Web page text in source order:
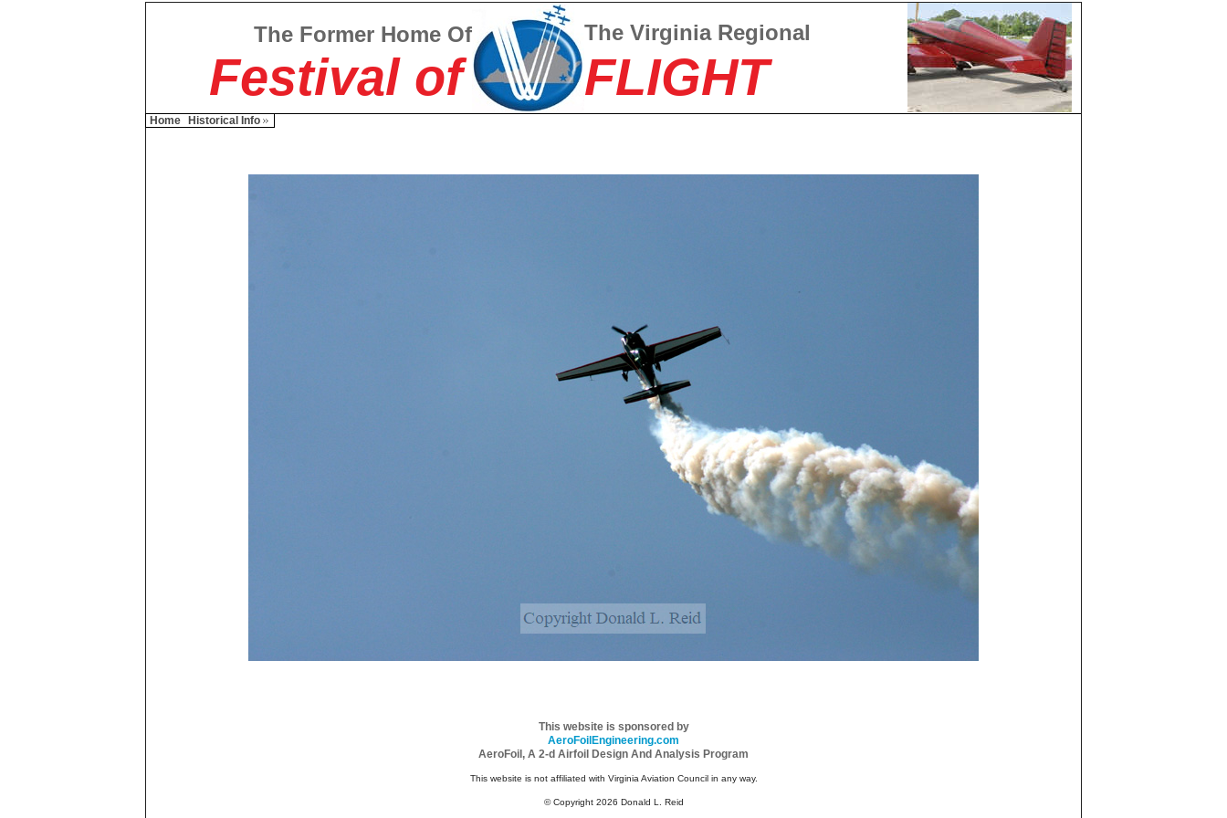
The Former Home Of The Virginia Regional
Festival of FLIGHT
Home Historical Info
This website is sponsored by
AeroFoilEngineering.com
AeroFoil, A 2-d Airfoil Design And Analysis Program
This website is not affiliated with Virginia Aviation Council in any way.
© Copyright 2026 Donald L. Reid